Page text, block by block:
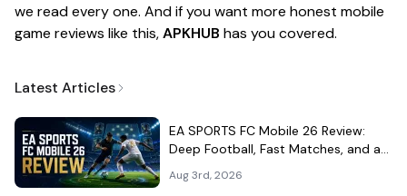
we read every one. And if you want more honest mobile
game reviews like this,APKHUB has you covered.
Latest Articles
EA SPORTS FC Mobile 26 Review:
Deep Football, Fast Matches, and a
Aug 3rd, 2026